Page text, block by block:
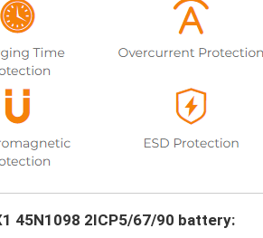
45N1098 2ICP5/67/90 battery: